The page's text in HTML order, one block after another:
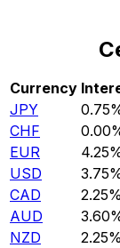
Currency
JPY
CHF
EUR
USD
CAD
2.25%
AUD
NZD
2.25%